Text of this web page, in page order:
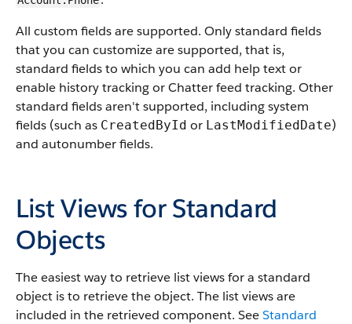
All custom fields are supported. Only standard fields
that you can customize are supported, that is,
standard fields to which you can add help text or
enable history tracking or Chatter feed tracking. Other
standard fields aren't supported, including system
fields (such as CreatedById or LastModifiedDate)
and autonumber fields.
List Views for Standard
Objects
The easiest way to retrieve list views for a standard
object is to retrieve the object. The list views are
included in the retrieved component. SeeStandard